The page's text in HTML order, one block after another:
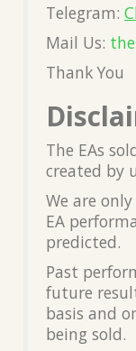
Telegram:
Mail Us:
Thank You
The EAs
created by
We are
EA
predicted.
Past
future
basis and
being sold.